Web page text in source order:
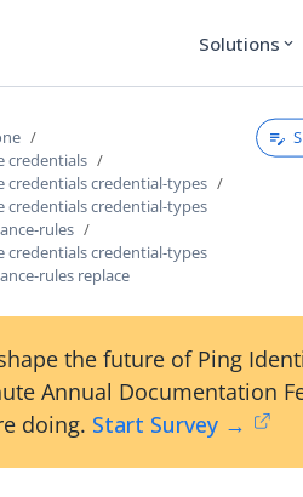
Solutions expand_more
credentials
credentials credential-types
credentials credential-types
rules
credentials credential-types
rules replace
the future of Ping
Annual Documentation
doing. Start Survey →